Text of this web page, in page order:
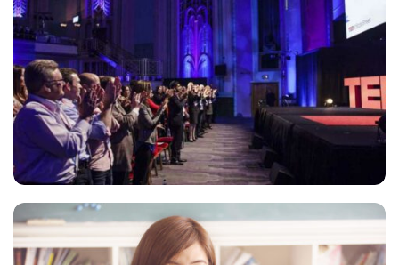
ESSE INSTRUCTIOR
Courses,Marketing